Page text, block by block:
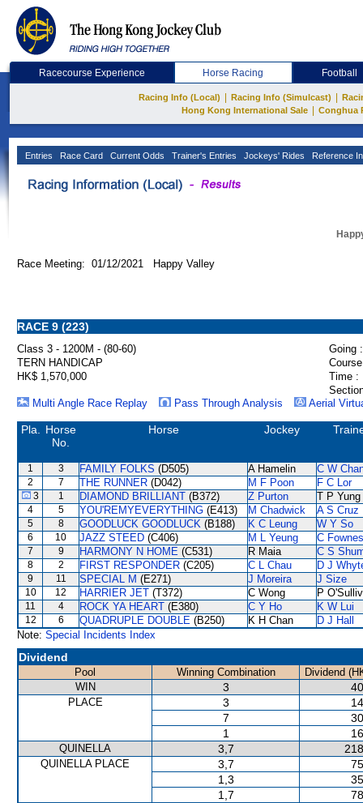
Racecourse Experience Horse Racing Football
Racing Info (Local) Racing Info (Simulcast)
Hong Kong International Sale
Conghua
Entries Race Card Current Odds Trainer's Entries Jockeys' Rides Reference
Race Meeting: 01/12/2021 Happy Valley
RACE 9 (223)
Class 3 - 1200M - (80-60)
Going :
TERN HANDICAP
HK$ 1,570,000
Time :
Multi Angle Race Replay
Pass Through Analysis Aerial
Pla.
Horse
No.
Horse Jockey
1 3 FAMILY FOLKS (D505) A Hamelin C W
2 7 THE RUNNER (D042) M F Poon F C Lor
3 1 DIAMOND BRILLIANT (B372) Z Purton T P Yung
4 5 YOU'REMYEVERYTHING (E413) M Chadwick A S Cruz
5 8 GOODLUCK GOODLUCK (B188) K C Leung W Y So
6 10 JAZZ STEED (C406) M L Yeung C Fownes
7 9 HARMONY N HOME (C531) R Maia C S
8 2 FIRST RESPONDER (C205) C L Chau D J
9 11 SPECIAL M (E271) J Moreira J Size
10 12 HARRIER JET (T372) C Wong P
11 4 ROCK YA HEART (E380) C Y Ho K W Lui
12 6 QUADRUPLE DOUBLE (B250) K H Chan
D J Hall
Note: Special Incidents Index
Dividend
Pool Winning Combination
Dividend
WIN
3
PLACE 3
7
1
QUINELLA 3,7
QUINELLA PLACE 3,7
1,3
1,7